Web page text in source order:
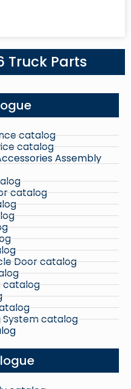
Truck Parts
catalog
catalog
Assembly
catalog
Door catalog
catalog
System catalog